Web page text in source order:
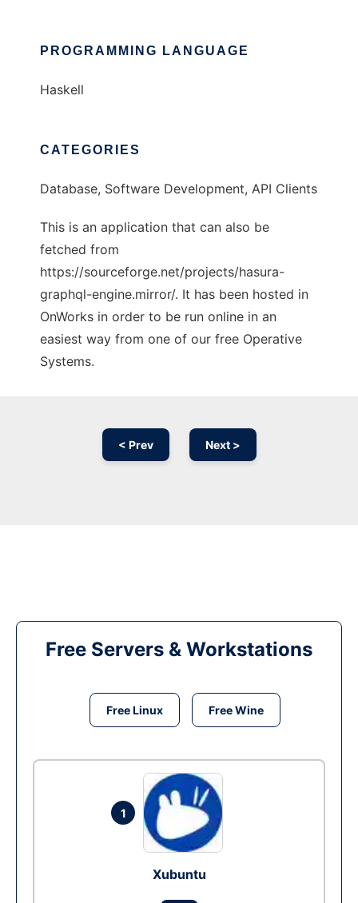
PROGRAMMING LANGUAGE
Haskell
CATEGORIES
Database, Software Development, API Clients
This is an application that can also be
fetched from
https://sourceforge.net/projects/hasura-
graphql-engine.mirror/. It has been hosted in
OnWorks in order to be run online in an
easiest way from one of our free Operative
Systems.
< Prev Next >
Free Servers & Workstations
Free Linux Free Wine
1
Xubuntu